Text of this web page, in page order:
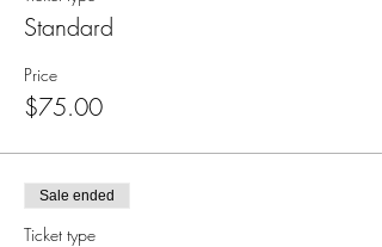
Standard
Price
$75.00
Sale ended
Ticket type